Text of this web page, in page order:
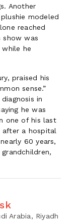
Another
modeled
reached
show was
he
praised his
sense.”
in
he was
one of his last
a hospital
60 years,
Arabia, Riyadh